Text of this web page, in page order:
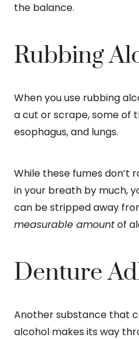
the balance.
Rubbing
When you use rubbing
a cut or scrape, some of
esophagus, and lungs.
While these fumes don’t
in your breath by much,
can be stripped away
measurable amountof
Denture
Another substance that
alcohol makes its way